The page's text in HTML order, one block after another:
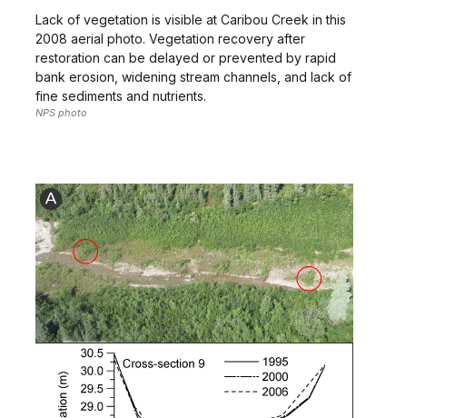
Lack of vegetation is visible at Caribou Creek in this
2008 aerial photo. Vegetation recovery after
restoration can be delayed or prevented by rapid
bank erosion, widening stream channels, and lack of
fine sediments and nutrients.
NPS photo